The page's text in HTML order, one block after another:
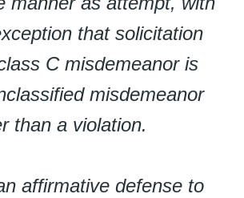
that solicitation
C misdemeanor is
misdemeanor
than a violation.
affirmative defense to